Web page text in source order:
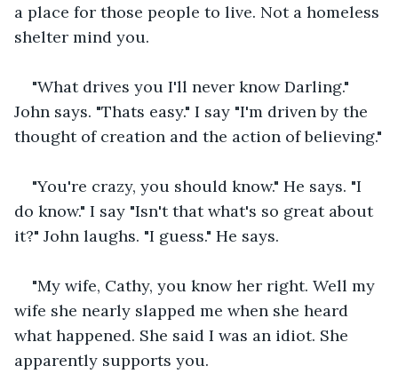
a place for those people to live. Not a homeless
shelter mind you.
"What drives you I'll never know Darling."
John says. "Thats easy." I say "I'm driven by the
thought of creation and the action of believing."
"You're crazy, you should know." He says. "I
do know." I say "Isn't that what's so great about
it?" John laughs. "I guess." He says.
"My wife, Cathy, you know her right. Well my
wife she nearly slapped me when she heard
what happened. She said I was an idiot. She
apparently supports you.